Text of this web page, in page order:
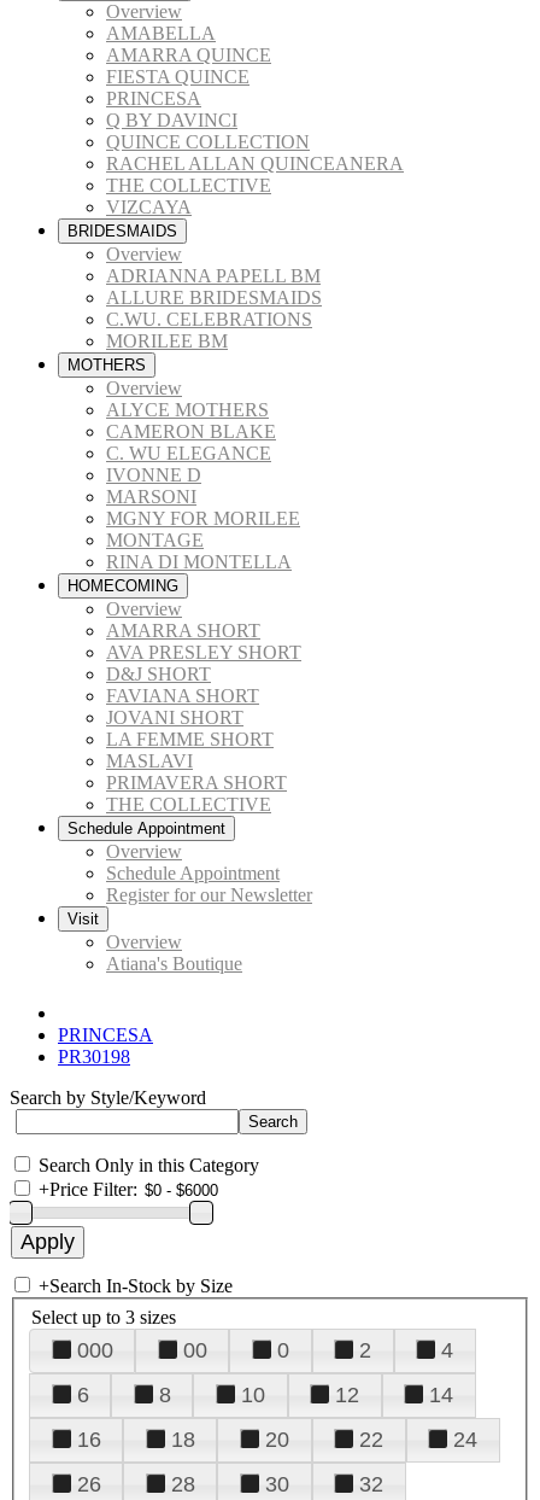
Overview
AMABELLA
AMARRA QUINCE
FIESTA QUINCE
PRINCESA
Q BY DAVINCI
QUINCE COLLECTION
RACHEL ALLAN QUINCEANERA
THE COLLECTIVE
VIZCAYA
BRIDESMAIDS
Overview
ADRIANNA PAPELL BM
ALLURE BRIDESMAIDS
C.WU. CELEBRATIONS
MORILEE BM
MOTHERS
Overview
ALYCE MOTHERS
CAMERON BLAKE
C. WU ELEGANCE
IVONNE D
MARSONI
MGNY FOR MORILEE
MONTAGE
RINA DI MONTELLA
HOMECOMING
Overview
AMARRA SHORT
AVA PRESLEY SHORT
D&J SHORT
FAVIANA SHORT
JOVANI SHORT
LA FEMME SHORT
MASLAVI
PRIMAVERA SHORT
THE COLLECTIVE
Schedule Appointment
Overview
Schedule Appointment
Register for our Newsletter
Visit
Overview
Atiana's Boutique
PRINCESA
PR30198
Search by Style/Keyword
Search Only in this Category
+Price Filter:
+Search In-Stock by Size
Select up to 3 sizes
000 00 0 2
4
6
8 10 12
14
16
18 20 22
24
26
28 30
32